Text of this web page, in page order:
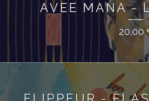
AVEE MANA -
20,00